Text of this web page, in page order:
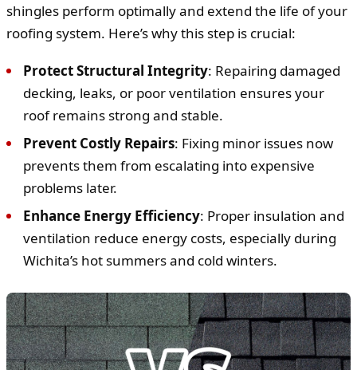
shingles perform optimally and extend the life of your
roofing system. Here’s why this step is crucial:
Protect Structural Integrity: Repairing damaged
decking, leaks, or poor ventilation ensures your
roof remains strong and stable.
Prevent Costly Repairs: Fixing minor issues now
prevents them from escalating into expensive
problems later.
Enhance Energy Efficiency: Proper insulation and
ventilation reduce energy costs, especially during
Wichita’s hot summers and cold winters.